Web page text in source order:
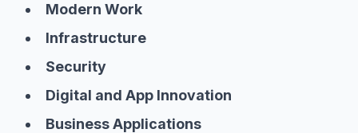
Modern Work
Infrastructure
Security
Digital and App Innovation
Business Applications